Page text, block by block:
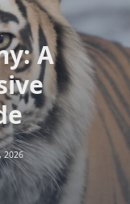
A
2026